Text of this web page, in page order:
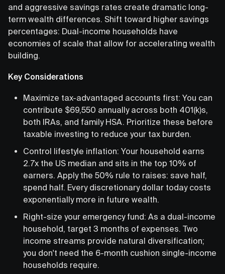
and aggressive savings rates create dramatic long-
term wealth differences. Shift toward higher savings
percentages: Dual-income households have
economies of scale that allow for accelerating wealth
building.
Key Considerations
Maximize tax-advantaged accounts first: You can
contribute $69,550 annually across both 401(k)s,
both IRAs, and family HSA. Prioritize these before
taxable investing to reduce your tax burden.
Control lifestyle inflation: Your household earns
2.7x the US median and sits in the top 10% of
earners. Apply the 50% rule to raises: save half,
spend half. Every discretionary dollar today costs
exponentially more in future wealth.
Right-size your emergency fund: As a dual-income
household, target 3 months of expenses. Two
income streams provide natural diversification;
you don't need the 6-month cushion single-income
households require.